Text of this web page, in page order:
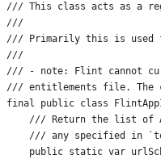
/// This class acts as a
///
/// Primarily this is used
///
/// - note: Flint cannot
/// entitlements file. The
final public class
/// Return the list of
/// any specified in
public static var